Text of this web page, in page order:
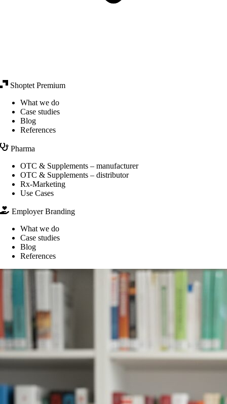
Shoptet Premium
What we do
Case studies
Blog
References
Pharma
OTC & Supplements – manufacturer
OTC & Supplements – distributor
Rx-Marketing
Use Cases
Employer Branding
What we do
Case studies
Blog
References